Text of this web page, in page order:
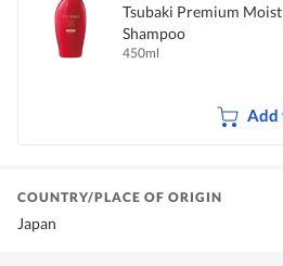
Tsubaki Premium
Shampoo
450ml
Add
COUNTRY/PLACE OF ORIGIN
Japan